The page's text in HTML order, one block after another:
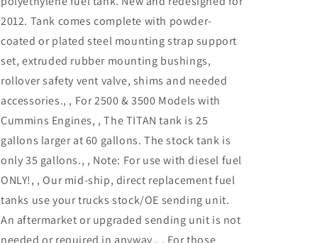
Cab
Long
Bed
Series
|
7030303
Cab
Long
Bed
Series
|
7030303
2012. Tank comes complete with powder-
coated or plated steel mounting strap support
set, extruded rubber mounting bushings,
rollover safety vent valve, shims and needed
accessories., , For 2500 & 3500 Models with
Cummins Engines, , The TITAN tank is 25
gallons larger at 60 gallons. The stock tank is
only 35 gallons., , Note: For use with diesel fuel
ONLY!, , Our mid-ship, direct replacement fuel
tanks use your trucks stock/OE sending unit.
An aftermarket or upgraded sending unit is not
needed or required in anyway., , For those